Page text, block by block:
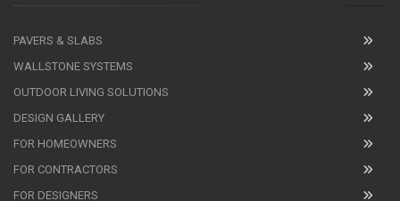
PAVERS & SLABS
WALLSTONE SYSTEMS
OUTDOOR LIVING SOLUTIONS
DESIGN GALLERY
FOR HOMEOWNERS
FOR CONTRACTORS
FOR DESIGNERS